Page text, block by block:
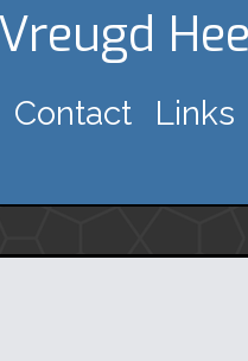
Contact Links